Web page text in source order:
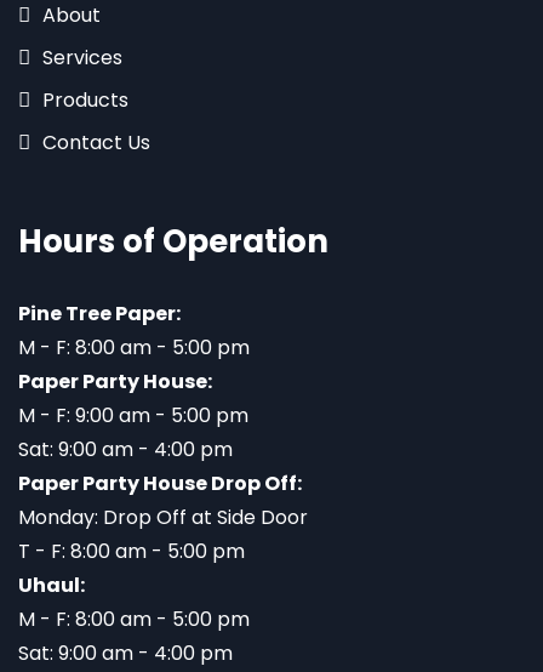
About
Services
Products
Contact Us
Hours of Operation
Pine Tree Paper:
M - F: 8:00 am - 5:00 pm
Paper Party House:
M - F: 9:00 am - 5:00 pm
Sat: 9:00 am - 4:00 pm
Paper Party House Drop Off:
Monday: Drop Off at Side Door
T - F: 8:00 am - 5:00 pm
Uhaul:
M - F: 8:00 am - 5:00 pm
Sat: 9:00 am - 4:00 pm